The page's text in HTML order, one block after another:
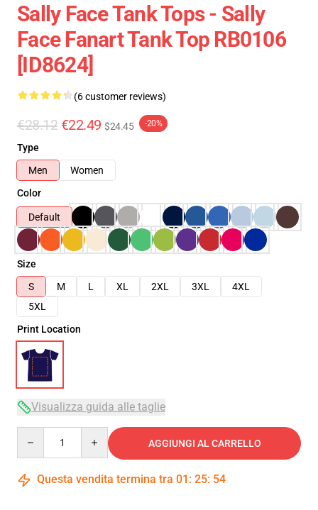
Sally Face Tank Tops - Sally
Face Fanart Tank Top RB0106
[ID8624]
(6 customer reviews)
€28.12 €22.49 $24.45 -20%
Type
Men
Women
Color
Default
Size
S
M L XL 2XL 3XL
4XL
5XL
Print Location
Visualizza guida alle taglie
AGGIUNGI AL CARRELLO
Questa vendita termina tra 01 : 25: 54